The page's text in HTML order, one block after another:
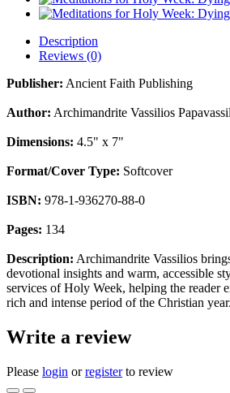
Description
Reviews (0)
Publisher: Ancient Faith Publishing
Author: Archimandrite Vassilios
Dimensions: 4.5" x 7"
Format/Cover Type: Softcover
ISBN: 978-1-936270-88-0
Pages: 134
Description: Archimandrite Vassilios
devotional insights and warm, accessible
services of Holy Week, helping the reader
rich and intense period of the Christian year.
Write a review
Please login orregisterto review